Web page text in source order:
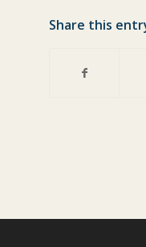
Share this